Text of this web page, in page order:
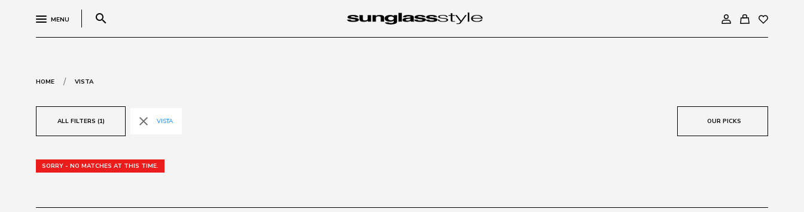
MENU search
HOME / VISTA
ALL FILTERS (1) close VISTA OUR PICKS
SORRY - NO MATCHES AT THIS TIME.